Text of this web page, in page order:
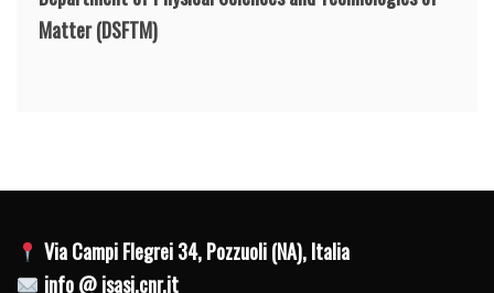
Matter(DSFTM)
Via Campi Flegrei 34, Pozzuoli (NA), Italia
info @ isasi.cnr.it